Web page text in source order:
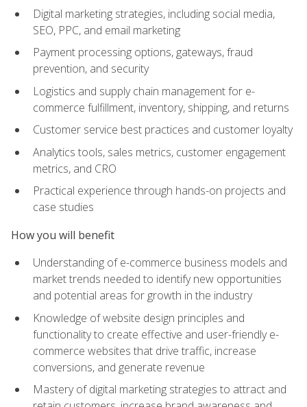
Digital marketing strategies, including social media,
SEO, PPC, and email marketing
Payment processing options, gateways, fraud
prevention, and security
Logistics and supply chain management for e-
commerce fulfillment, inventory, shipping, and returns
Customer service best practices and customer loyalty
Analytics tools, sales metrics, customer engagement
metrics, and CRO
Practical experience through hands-on projects and
case studies
How you will benefit
Understanding of e-commerce business models and
market trends needed to identify new opportunities
and potential areas for growth in the industry
Knowledge of website design principles and
functionality to create effective and user-friendly e-
commerce websites that drive traffic, increase
conversions, and generate revenue
Mastery of digital marketing strategies to attract and